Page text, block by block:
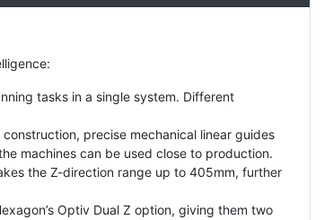
tasks in a single system. Different
precise mechanical linear guides
machines can be used close to production.
the Z-direction range up to 405mm, further
Optiv Dual Z option, giving them two